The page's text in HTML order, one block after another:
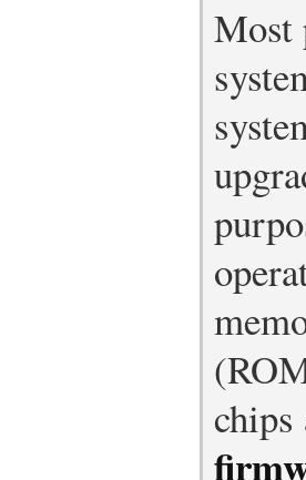
Most
chips